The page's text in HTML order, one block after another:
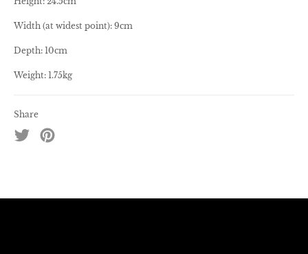
Width (at widest point): 9cm
Depth: 10cm
Weight: 1.75kg
Share
Tweet
on